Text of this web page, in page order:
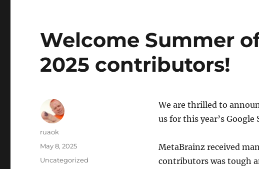
Welcome Summer
2025 contributors!
We are thrilled to
us for this year’s
MetaBrainz received
contributors was tough
Author
ruaok
Posted
on
May 8, 2025
Categories
Uncategorized